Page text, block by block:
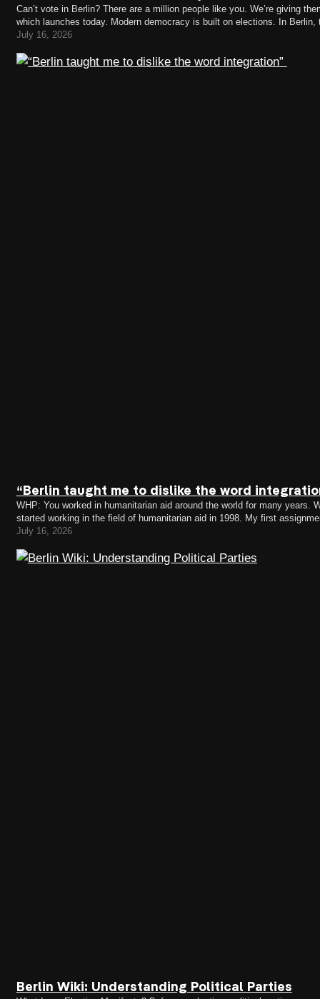
Can’t vote in Berlin? There are a million people like you. We’re giving
which launches today. Modern democracy is built on elections. In
citizens (EU citizens can only vote in district…
July 16, 2026
“Berlin taught me to dislike the word
WHP: You worked in humanitarian aid around the world for many
started working in the field of humanitarian aid in 1998. My first
the Kosovo crisis. I remember falling…
July 16, 2026
Berlin Wiki: Understanding Political Parties